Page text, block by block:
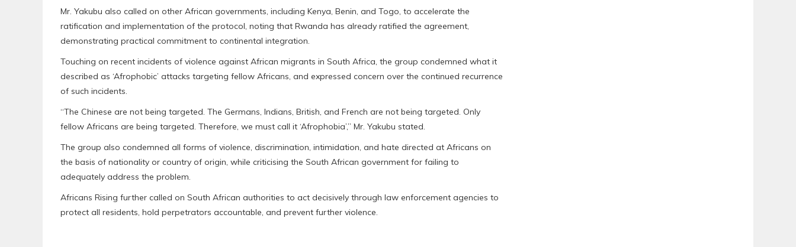
Mr. Yakubu also called on other African governments, including Kenya, Benin, and Togo, to accelerate the
ratification and implementation of the protocol, noting that Rwanda has already ratified the agreement,
demonstrating practical commitment to continental integration.
Touching on recent incidents of violence against African migrants in South Africa, the group condemned what it
described as ‘Afrophobic’ attacks targeting fellow Africans, and expressed concern over the continued recurrence
of such incidents.
“The Chinese are not being targeted. The Germans, Indians, British, and French are not being targeted. Only
fellow Africans are being targeted. Therefore, we must call it ‘Afrophobia’,” Mr. Yakubu stated.
The group also condemned all forms of violence, discrimination, intimidation, and hate directed at Africans on
the basis of nationality or country of origin, while criticising the South African government for failing to
adequately address the problem.
Africans Rising further called on South African authorities to act decisively through law enforcement agencies to
protect all residents, hold perpetrators accountable, and prevent further violence.